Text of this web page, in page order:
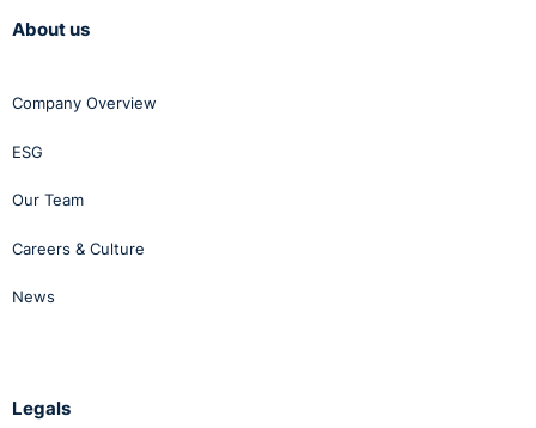
About us
Company Overview
ESG
Our Team
Careers & Culture
News
Legals